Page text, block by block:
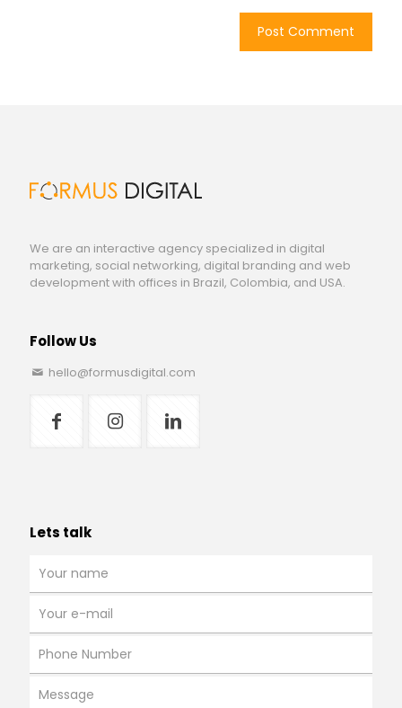
We are an interactive agency specialized in digital
marketing, social networking, digital branding and web
development with offices in Brazil, Colombia, and USA.
Follow Us
hello@formusdigital.com
Lets talk